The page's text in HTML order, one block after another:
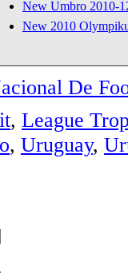
New Umbro 2010-
New 2010
De
, League
, Uruguay,